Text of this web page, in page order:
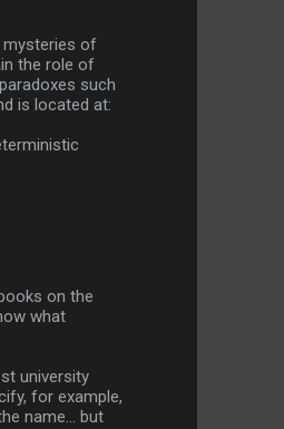
mysteries of
the role of
such
is located at:
on the
what
university
for example,
name... but